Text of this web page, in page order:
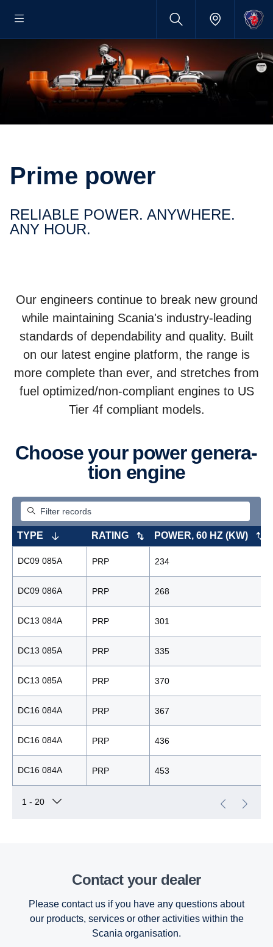
Prime power
RELIABLE POWER. ANYWHERE.
ANY HOUR.
Our engineers continue to break new ground
while maintaining Scania's industry-leading
standards of dependability and quality. Built
on our latest engine platform, the range is
more complete than ever, and stretches from
fuel optimized/non-compliant engines to US
Tier 4f compliant models.
Choose your power gener­a­
tion engine
TYPE RATING POWER, 60 HZ (KW)
DC09 085A PRP 234
DC09 086A PRP 268
DC13 084A PRP 301
DC13 085A PRP 335
DC13 085A PRP 370
DC16 084A PRP 367
DC16 084A PRP 436
DC16 084A PRP 453
Contact your dealer
Please contact us if you have any questions about
our products, services or other activities within the
Scania organisation.